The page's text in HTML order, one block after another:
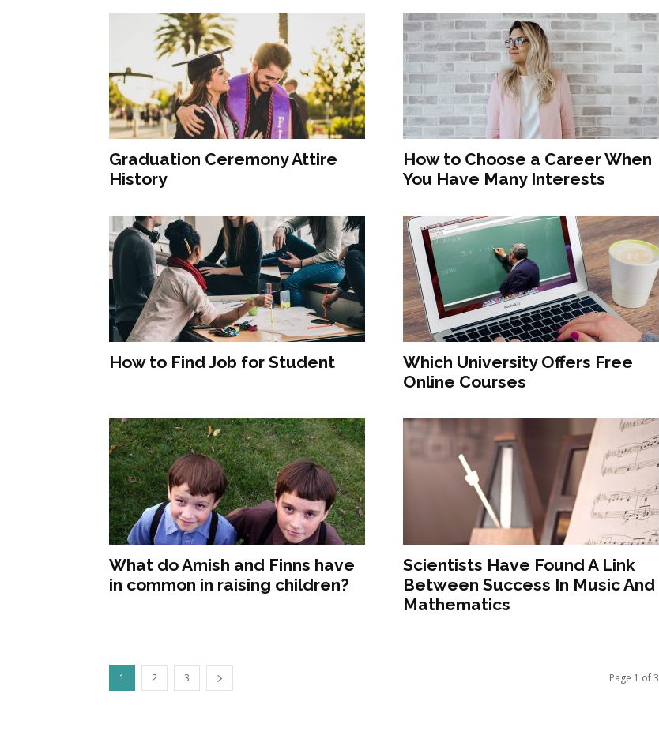
Graduation Ceremony Attire
History
How to Choose a Career When
You Have Many Interests
How to Find Job for Student
Which University Offers Free
Online Courses
What do Amish and Finns have
in common in raising children?
Scientists Have Found A Link
Between Success In Music And
Mathematics
1 2 3 Page 1 of 3